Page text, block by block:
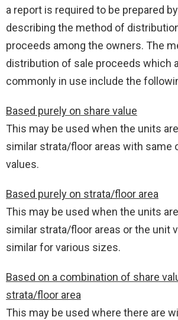
a report is required to be prepared
describing the method of
proceeds among the owners. The
distribution of sale proceeds which
commonly in use include the
Based purely on share value
This may be used when the units
similar strata/floor areas with same
values.
Based purely on strata/floor area
This may be used when the units
similar strata/floor areas or the unit
similar for various sizes.
Based on a combination of share
strata/floor area
This may be used where there are